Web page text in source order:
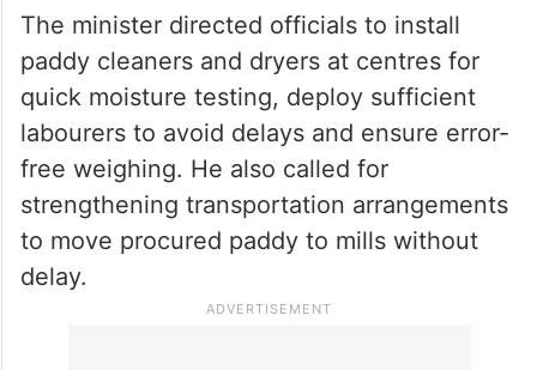
identified, and district-wise allocations
have been made to store an additional 20
lakh metric tonnes of boiled rice. He added
that 16 crore gunny bags have been made
available at procurement centres statewide.
The minister directed officials to install
paddy cleaners and dryers at centres for
quick moisture testing, deploy sufficient